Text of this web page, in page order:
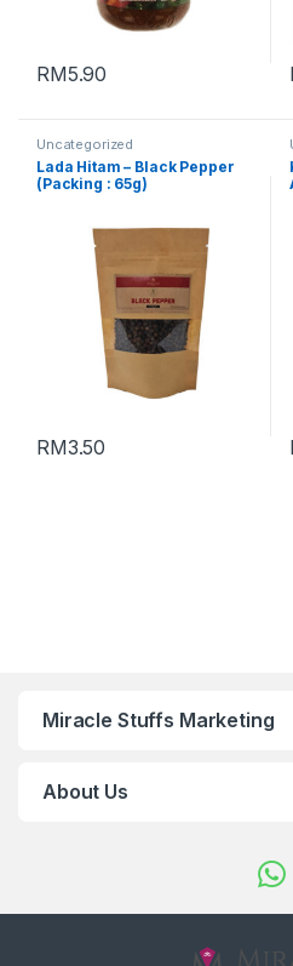
RM5.90
Uncategorized
Lada Hitam – Black Pepper
(Packing : 65g)
RM3.50
Miracle Stuffs Marketing
About Us